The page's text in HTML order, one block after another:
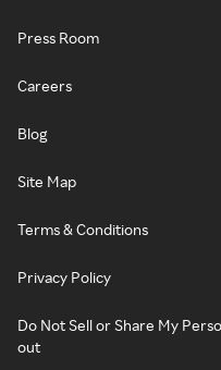
Press Room
Careers
Blog
Site Map
Terms & Conditions
Privacy Policy
Do Not Sell or Share My
out